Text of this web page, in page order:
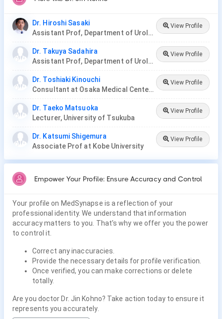
Dr. Hiroshi Sasaki
Assistant Prof, Department of Urology at Jikei University
View Profile
Dr. Takuya Sadahira
Assistant Prof, Department of Urology, Okayama Medical Hospital
View Profile
Dr. Toshiaki Kinouchi
Consultant at Osaka Medical Center for Cancer and Cardiovascular Diseases
View Profile
Dr. Taeko Matsuoka
Lecturer, University of Tsukuba
View Profile
Dr. Katsumi Shigemura
Associate Prof at Kobe University
View Profile
Empower Your Profile: Ensure Accuracy and Control
Your profile on MedSynapse is a reflection of your
professional identity. We understand that information
accuracy matters to you. That's why we offer you the power
to control it.
Correct any inaccuracies.
Provide the necessary details for profile verification.
Once verified, you can make corrections or delete
totally.
Are you doctor Dr. Jin Kohno? Take action today to ensure it
represents you accurately.